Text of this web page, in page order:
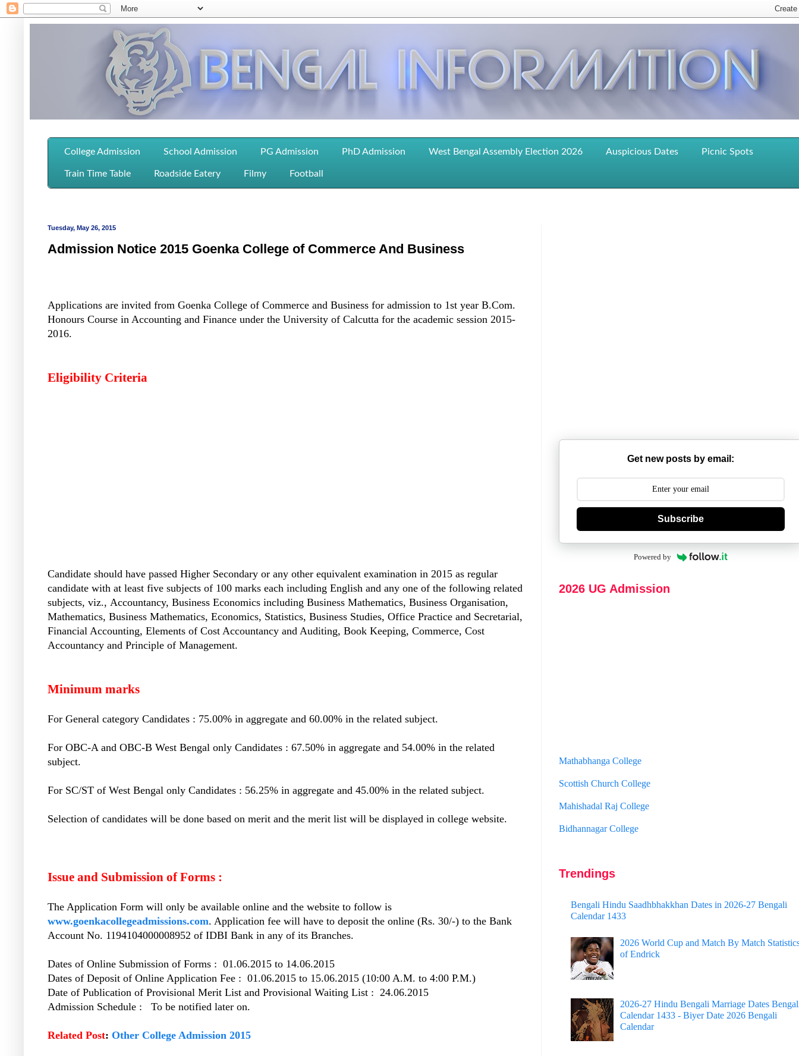
College Admission School Admission PG Admission PhD Admission West Bengal Assembly Election 2026 Auspicious Dates Picnic Spots
Train Time Table Roadside Eatery Filmy Football
Tuesday, May 26, 2015
Admission Notice 2015 Goenka College of Commerce And Business
Applications are invited from Goenka College of Commerce and Business for admission to 1st year B.Com.
Honours Course in Accounting and Finance under the University of Calcutta for the academic session 2015-
2016.
Eligibility Criteria
Candidate should have passed Higher Secondary or any other equivalent examination in 2015 as regular
candidate with at least five subjects of 100 marks each including English and any one of the following related
subjects, viz., Accountancy, Business Economics including Business Mathematics, Business Organisation,
Mathematics, Business Mathematics, Economics, Statistics, Business Studies, Office Practice and Secretarial,
Financial Accounting, Elements of Cost Accountancy and Auditing, Book Keeping, Commerce, Cost
Accountancy and Principle of Management.
Minimum marks
For General category Candidates : 75.00% in aggregate and 60.00% in the related subject.
For OBC-A and OBC-B West Bengal only Candidates : 67.50% in aggregate and 54.00% in the related
subject.
For SC/ST of West Bengal only Candidates : 56.25% in aggregate and 45.00% in the related subject.
Selection of candidates will be done based on merit and the merit list will be displayed in college website.
Issue and Submission of Forms :
The Application Form will only be available online and the website to follow is
www.goenkacollegeadmissions.com. Application fee will have to deposit the online (Rs. 30/-) to the Bank
Account No. 1194104000008952 of IDBI Bank in any of its Branches.
Dates of Online Submission of Forms : 01.06.2015 to 14.06.2015
Dates of Deposit of Online Application Fee : 01.06.2015 to 15.06.2015 (10:00 A.M. to 4:00 P.M.)
Date of Publication of Provisional Merit List and Provisional Waiting List : 24.06.2015
Admission Schedule : To be notified later on.
Related Post: Other College Admission 2015
Get new posts by email:
Subscribe
Powered by
2026 UG Admission
Scottish Church College
Mahishadal Raj College
Bidhannagar College
Surendranath College
Jhargram Raj College
St. Joseph College
Murshidabad Adarsha Mahavidyalaya
Gangarampur College
Sammilani Mahavidyalaya
Sundarban Mahavidyalaya
Trendings
Bengali Hindu Saadhbhakkhan Dates in 2026-27 Bengali
Calendar 1433
2026 World Cup and Match By Match
of Endrick
2026-27 Hindu Bengali Marriage Dates
Calendar 1433 - Biyer Date 2026 Bengali
Calendar